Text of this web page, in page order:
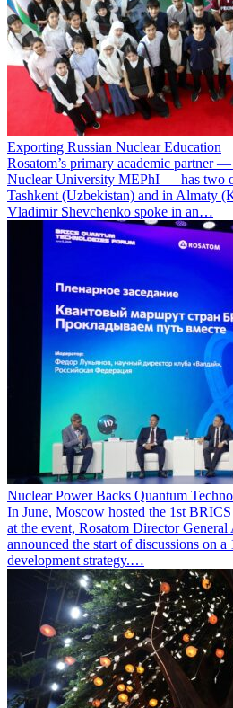
Exporting Russian Nuclear Education
Rosatom’s primary academic partner
Nuclear University MEPhI — has two
Tashkent (Uzbekistan) and in Almaty
Vladimir Shevchenko spoke in an…
Nuclear Power Backs Quantum
In June, Moscow hosted the 1st
at the event, Rosatom Director
announced the start of discussions on
development strategy.…